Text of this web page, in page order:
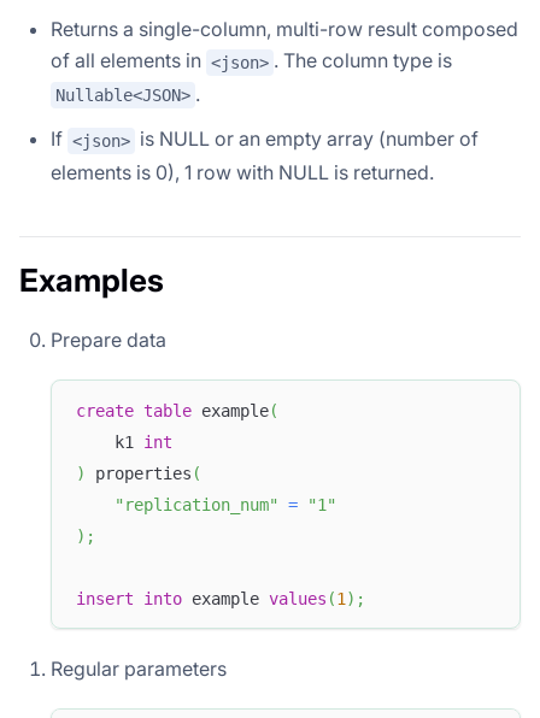
Returns a single-column, multi-row result composed
of all elements in <json> . The column type is
Nullable<JSON> .
If <json> is NULL or an empty array (number of
elements is 0), 1 row with NULL is returned.
Examples
Prepare data
create table example(
    k1
int
)
properties (
"replication_num"
=
"1"
) ;
insert into example values (1 ) ;
Regular parameters